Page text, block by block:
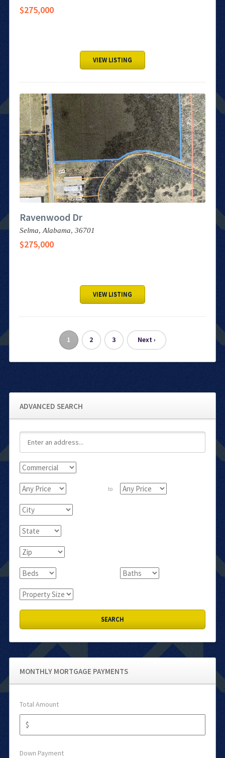
$275,000
VIEW LISTING
Ravenwood Dr
Selma, Alabama, 36701
$275,000
VIEW LISTING
1 2 3 Next ›
ADVANCED SEARCH
to
MONTHLY MORTGAGE PAYMENTS
Total Amount
Down Payment